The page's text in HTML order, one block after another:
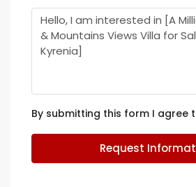
By submitting this form I agree
Request